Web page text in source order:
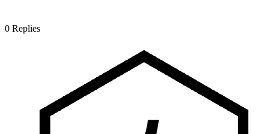
0 Replies